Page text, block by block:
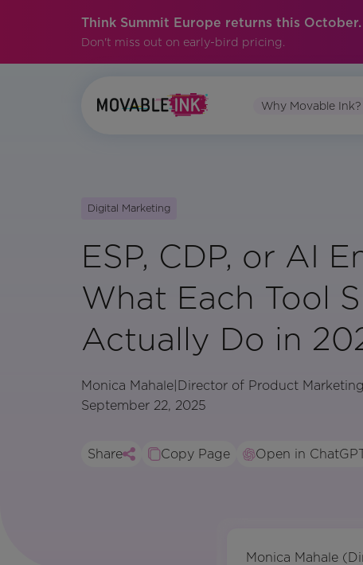
Think Summit Europe returns this October.
Don't miss out on early-bird pricing.
Why Movable Ink?
Digital Marketing
ESP, CDP, or AI
What Each Tool
Actually Do in
Monica Mahale Director of Product Marketing
September 22, 2025
Share Copy Page Open in
Monica Mahale